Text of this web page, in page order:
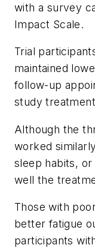
with a survey
Impact Scale.
Trial
maintained
follow-up
study
Although the
worked
sleep habits, or
well the
Those with
better fatigue
participants